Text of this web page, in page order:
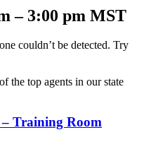
– 3:00 pm MST
couldn’t be detected. Try
the top agents in our state
Training Room